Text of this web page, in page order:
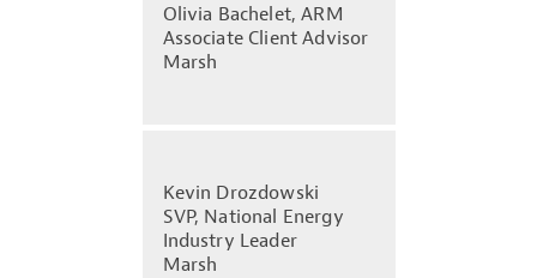
Olivia Bachelet, ARM
Associate Client Advisor
Marsh
Kevin Drozdowski
SVP, National Energy
Industry Leader
Marsh